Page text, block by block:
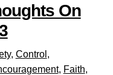
On
, Control ,
, Faith,